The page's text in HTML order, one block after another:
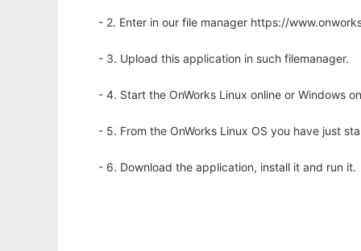
- 2. Enter in our file manager https://
- 3. Upload this application in such filemanager.
- 4. Start the OnWorks Linux online or Windows
- 5. From the OnWorks Linux OS you have just
- 6. Download the application, install it and run it.